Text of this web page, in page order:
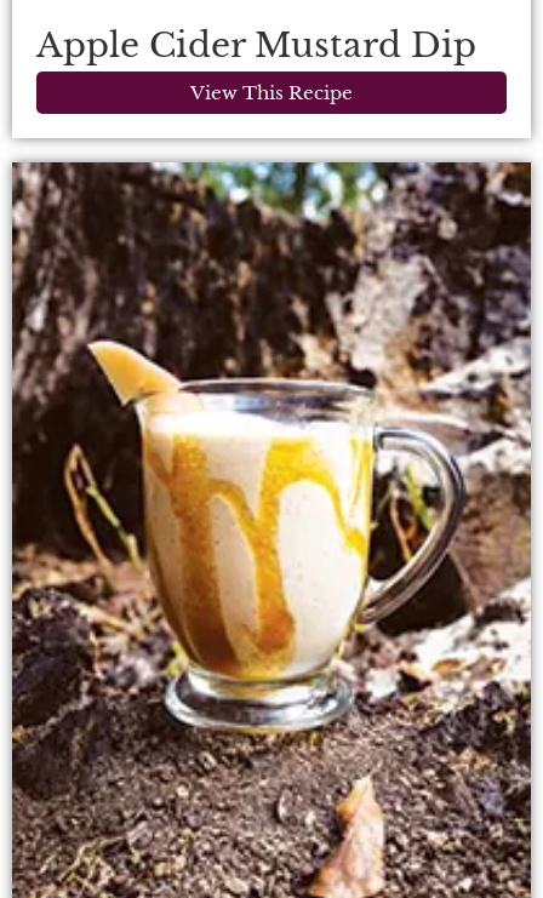
Apple Cider Mustard Dip
View This Recipe